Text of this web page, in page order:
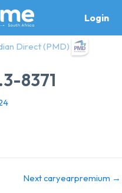
Login
Direct (PMD)
8371
Next caryearpremium →